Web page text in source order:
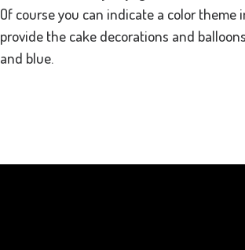
Of course you can indicate a color theme
provide the cake decorations and
and blue.